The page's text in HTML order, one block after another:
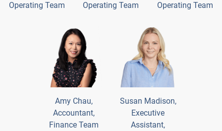
Operating Team
Operating Team
Operating Team
Amy Chau,
Accountant,
Finance Team
Susan Madison,
Executive
Assistant,